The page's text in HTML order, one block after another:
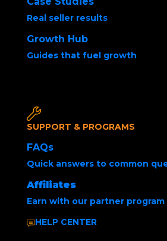
Real seller results
Growth Hub
Guides that fuel growth
SUPPORT & PROGRAMS
FAQs
Quick answers to common
Affiliates
Earn with our partner program
HELP CENTER